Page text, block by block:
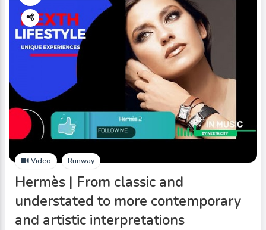
Video Runway
Hermès | From classic and
understated to more contemporary
and artistic interpretations